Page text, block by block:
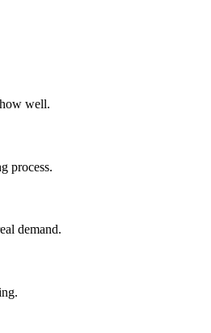
well.
process.
demand.